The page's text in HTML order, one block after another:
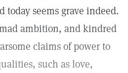
seems grave indeed.
ambition, and kindred
claims of power to
such as love,